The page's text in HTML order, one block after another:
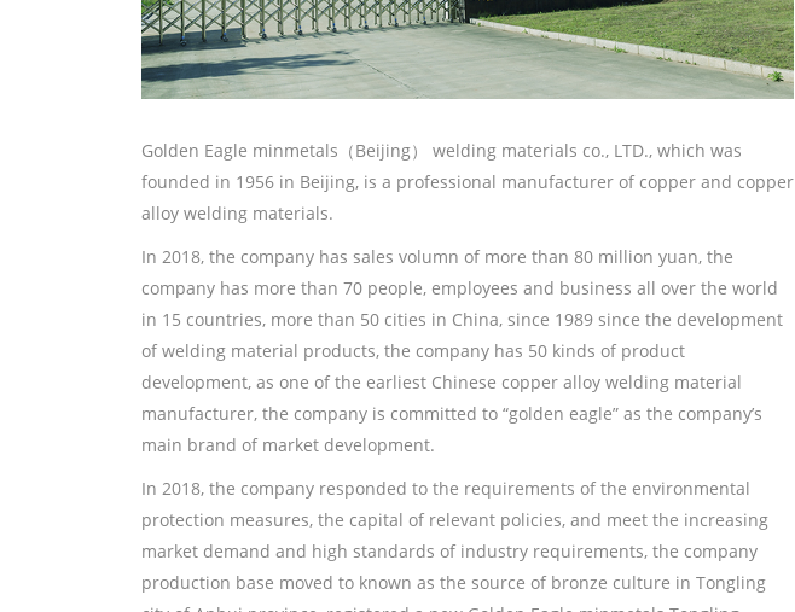
Golden Eagle minmetals（Beijing） welding materials co., LTD., which was
founded in 1956 in Beijing, is a professional manufacturer of copper and copper
alloy welding materials.
In 2018, the company has sales volumn of more than 80 million yuan, the
company has more than 70 people, employees and business all over the world
in 15 countries, more than 50 cities in China, since 1989 since the development
of welding material products, the company has 50 kinds of product
development, as one of the earliest Chinese copper alloy welding material
manufacturer, the company is committed to “golden eagle” as the company’s
main brand of market development.
In 2018, the company responded to the requirements of the environmental
protection measures, the capital of relevant policies, and meet the increasing
market demand and high standards of industry requirements, the company
production base moved to known as the source of bronze culture in Tongling